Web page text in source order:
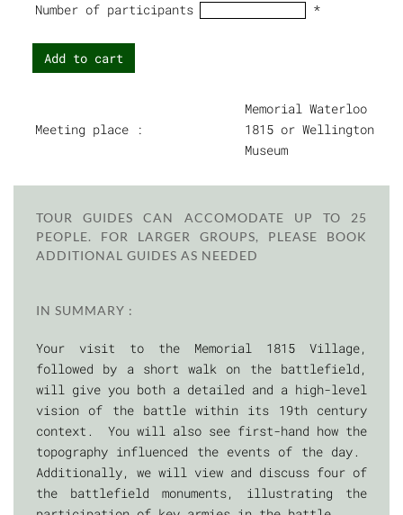
Number of participants *
Add to cart
Meeting place :
Memorial Waterloo
1815 or Wellington
Museum
TOUR GUIDES CAN ACCOMODATE UP TO 25
PEOPLE. FOR LARGER GROUPS, PLEASE BOOK
ADDITIONAL GUIDES AS NEEDED
IN SUMMARY :
Your visit to the Memorial 1815 Village,
followed by a short walk on the battlefield,
will give you both a detailed and a high-level
vision of the battle within its 19th century
context. You will also see first-hand how the
topography influenced the events of the day.
Additionally, we will view and discuss four of
the battlefield monuments, illustrating the